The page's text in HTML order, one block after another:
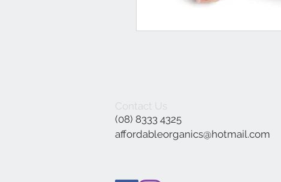
Contact Us
(08) 8333 4325
affordableorganics@hotmail.com